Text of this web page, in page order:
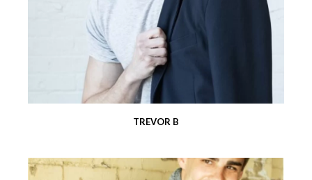
TREVOR B